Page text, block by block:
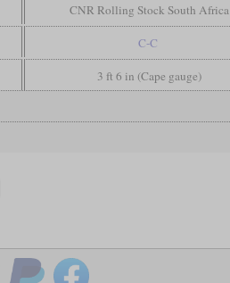
CNR Rolling Stock South Africa
C-C
3 ft 6 in (Cape gauge)